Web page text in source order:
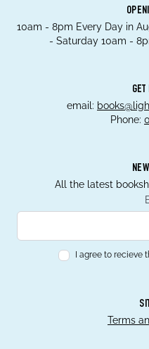
10am - 8pm Every Day in
- Saturday 10am -
GET
email:
Phone:
All the latest
I agree to recieve
Terms